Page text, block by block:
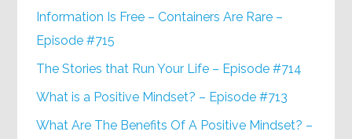
Information Is Free – Containers Are Rare –
Episode #715
The Stories that Run Your Life – Episode #714
What is a Positive Mindset? – Episode #713
What Are The Benefits Of A Positive Mindset? –